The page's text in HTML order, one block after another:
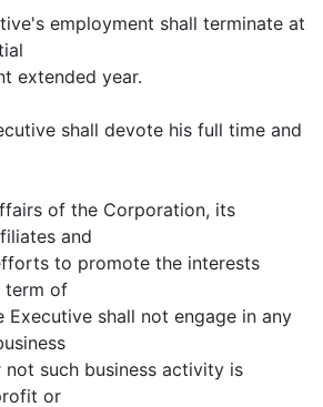
employment shall terminate at
extended year.
shall devote his full time and
of the Corporation, its
and
to promote the interests
term of
Executive shall not engage in any
such business activity is
or